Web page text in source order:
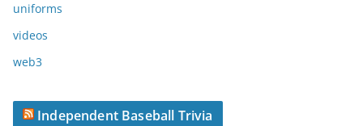
uniforms
videos
web3
Independent Baseball Trivia